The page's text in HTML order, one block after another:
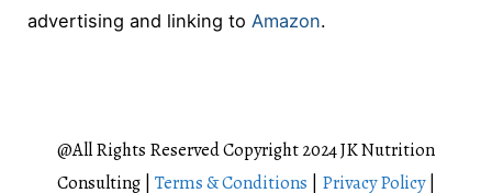
f
advertising and linking to Amazon.
@All Rights Reserved Copyright 2024 JK Nutrition
Consulting | Terms & Conditions | Privacy Policy|